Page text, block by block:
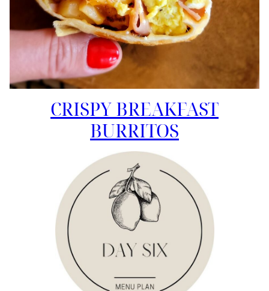
CRISPY BREAKFAST
BURRITOS